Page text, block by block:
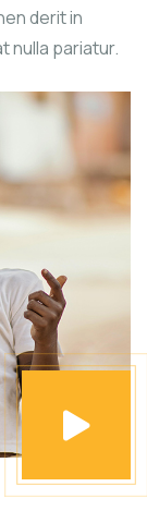
derit in
nulla pariatur.